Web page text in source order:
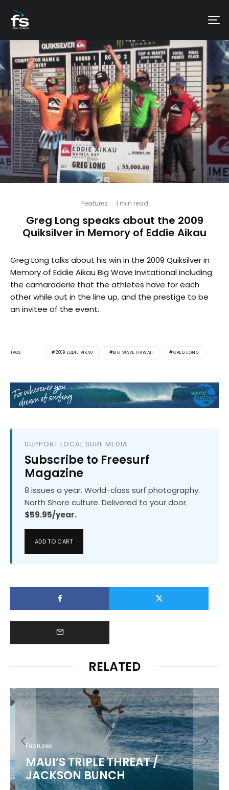
Features · 1 min read
Greg Long speaks about the 2009
Quiksilver in Memory of Eddie Aikau
Greg Long talks about his win in the 2009 Quiksilver in
Memory of Eddie Aikau Big Wave Invitational including
the camaraderie that the athletes have for each
other while out in the line up, and the prestige to be
an invitee of the event.
TAGS 2009 EDDIE AIKAU BIG WAVE HAWAII GREG LONG
SUPPORT LOCAL SURF MEDIA
Subscribe to Freesurf
Magazine
8 issues a year. World-class surf photography.
North Shore culture. Delivered to your door.
$59.95/year.
ADD TO CART
RELATED
Features
MAUI’S TRIPLE THREAT /
JACKSON BUNCH